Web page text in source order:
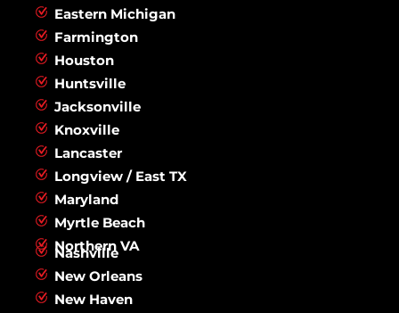
Eastern Michigan
Farmington
Houston
Huntsville
Jacksonville
Knoxville
Lancaster
Longview / East TX
Maryland
Myrtle Beach
Northern VA
Nashville
New Orleans
New Haven